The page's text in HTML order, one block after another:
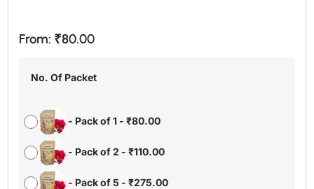
From: ₹80.00
No. Of Packet
- Pack of 1 - ₹80.00
- Pack of 2 - ₹110.00
- Pack of 5 - ₹275.00